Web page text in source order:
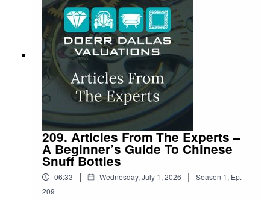
the tiny logo on a zipper that almost nobody
thinks to check. Helen reveals the small details
counterfeiters keep getting wrong, and why even
seasoned collectors are being caught out by
today's "super-clone" fakes.
209. Articles From The Experts –
A Beginner’s Guide To Chinese
Snuff Bottles
06:33 | Wednesday, July 1, 2026 | Season 1, Ep.
209